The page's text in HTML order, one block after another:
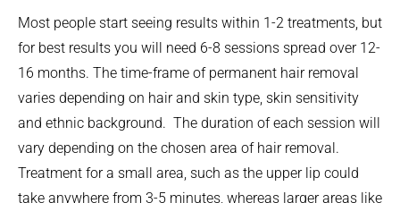
Most people start seeing results within 1-2 treatments, but
for best results you will need 6-8 sessions spread over 12-
16 months. The time-frame of permanent hair removal
varies depending on hair and skin type, skin sensitivity
and ethnic background. The duration of each session will
vary depending on the chosen area of hair removal.
Treatment for a small area, such as the upper lip could
take anywhere from 3-5 minutes, whereas larger areas like